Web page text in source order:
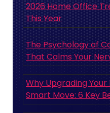
2026 Home Office
This Year
The Psychology of
That Calms Your
Why Upgrading Your
Smart Move: 6 Key